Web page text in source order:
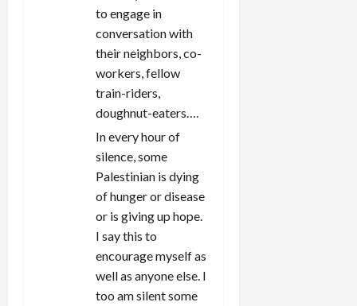
to engage in
conversation with
their neighbors, co-
workers, fellow
train-riders,
doughnut-eaters….
In every hour of
silence, some
Palestinian is dying
of hunger or disease
or is giving up hope.
I say this to
encourage myself as
well as anyone else. I
too am silent some